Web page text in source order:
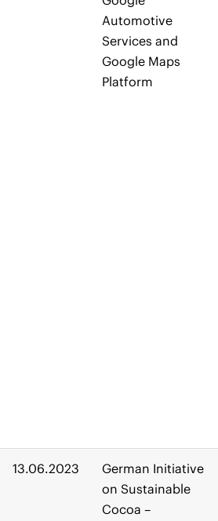
Automotive
Services and
Google Maps
Platform
13.06.2023
German Initiative
on Sustainable
Cocoa –